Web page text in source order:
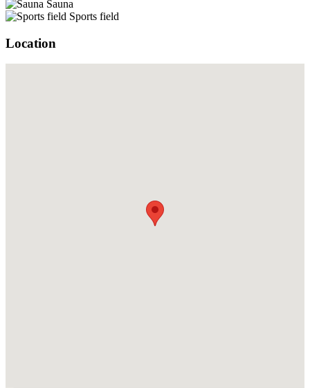
Sauna
Sports field
Location